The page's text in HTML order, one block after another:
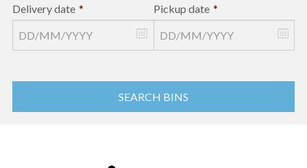
Delivery date * Pickup date *
SEARCH BINS